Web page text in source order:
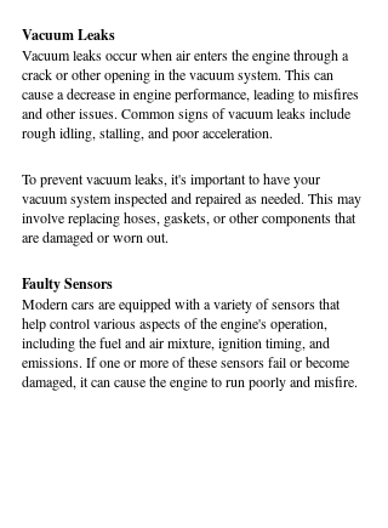
Vacuum Leaks
Vacuum leaks occur when air enters the engine through a
crack or other opening in the vacuum system. This can
cause a decrease in engine performance, leading to misfires
and other issues. Common signs of vacuum leaks include
rough idling, stalling, and poor acceleration.
To prevent vacuum leaks, it's important to have your
vacuum system inspected and repaired as needed. This may
involve replacing hoses, gaskets, or other components that
are damaged or worn out.
Faulty Sensors
Modern cars are equipped with a variety of sensors that
help control various aspects of the engine's operation,
including the fuel and air mixture, ignition timing, and
emissions. If one or more of these sensors fail or become
damaged, it can cause the engine to run poorly and misfire.